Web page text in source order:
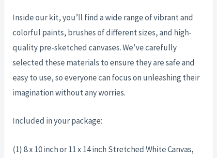
Inside our kit, you’ll find a wide range of vibrant and
colorful paints, brushes of different sizes, and high-
quality pre-sketched canvases. We’ve carefully
selected these materials to ensure they are safe and
easy to use, so everyone can focus on unleashing their
imagination without any worries.
Included in your package:
(1) 8 x 10 inch or 11 x 14 inch Stretched White Canvas,